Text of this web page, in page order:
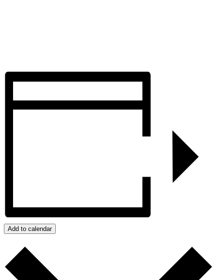
Add to calendar